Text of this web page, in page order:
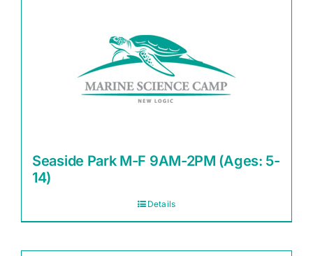
Seaside Park M-F 9AM-2PM (Ages: 5-
14)
Details